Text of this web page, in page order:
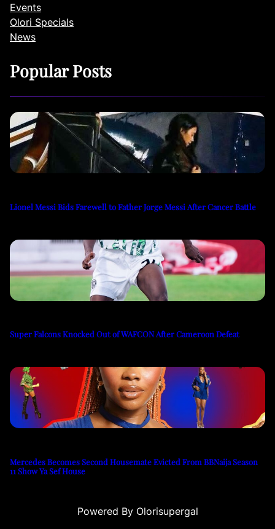
Events
Olori Specials
News
Popular Posts
Lionel Messi Bids Farewell to Father Jorge Messi After Cancer Battle
Super Falcons Knocked Out of WAFCON After Cameroon Defeat
Mercedes Becomes Second Housemate Evicted From BBNaija Season
11 Show Ya Sef House
Powered By Olorisupergal